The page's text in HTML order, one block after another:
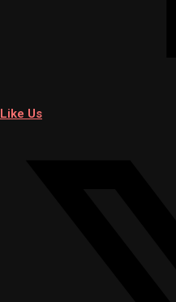
Like Us